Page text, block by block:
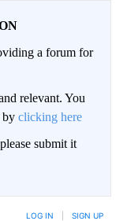
a forum for
relevant. You
by clicking here
submit it
LOG IN SIGN UP